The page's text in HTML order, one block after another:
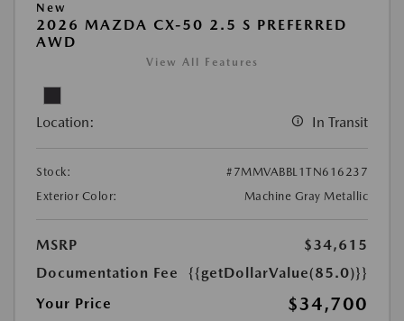
New
2026 MAZDA CX-50 2.5 S PREFERRED
AWD
View All Features
Location: In Transit
Stock:
#7MMVABBL1TN616237
Exterior Color:
Machine Gray Metallic
MSRP
$34,615
Documentation Fee
{{getDollarValue(85.0)}}
Your Price
$34,700